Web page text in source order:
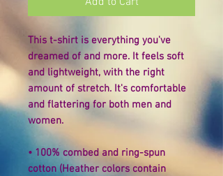
This t-shirt is everything you've
dreamed of and more. It feels soft
and lightweight, with the right
amount of stretch. It's comfortable
and flattering for both men and
women.
• 100% combed and ring-spun
cotton (Heather colors contain